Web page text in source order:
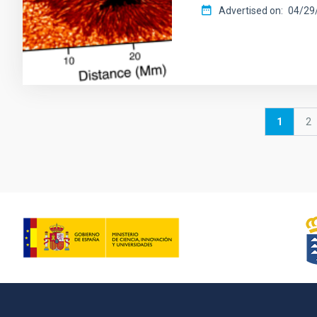
Advertised on 04/
Current
1 2